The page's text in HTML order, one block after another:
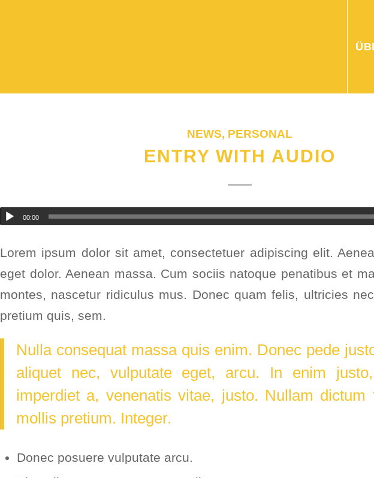
NEWS, PERSONAL
ENTRY WITH AUDIO
Audio
00:00
Lorem ipsum dolor sit amet, consectetuer adipiscing elit.
eget dolor. Aenean massa. Cum sociis natoque penatibus et
montes, nascetur ridiculus mus. Donec quam felis, ultricies
pretium quis, sem.
Nulla consequat massa quis enim. Donec pede
aliquet nec, vulputate eget, arcu. In enim
imperdiet a, venenatis vitae, justo. Nullam dictum
mollis pretium. Integer.
Donec posuere vulputate arcu.